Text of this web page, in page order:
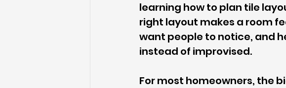
learning how to plan tile
right layout makes a room
want people to notice, and
instead of improvised.
For most homeowners, the